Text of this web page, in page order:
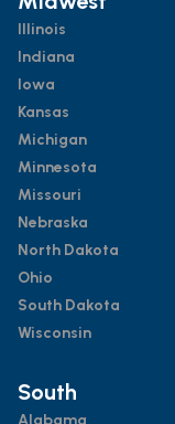
Illinois
Indiana
Iowa
Kansas
Michigan
Minnesota
Missouri
Nebraska
North Dakota
Ohio
South Dakota
Wisconsin
South
Alabama